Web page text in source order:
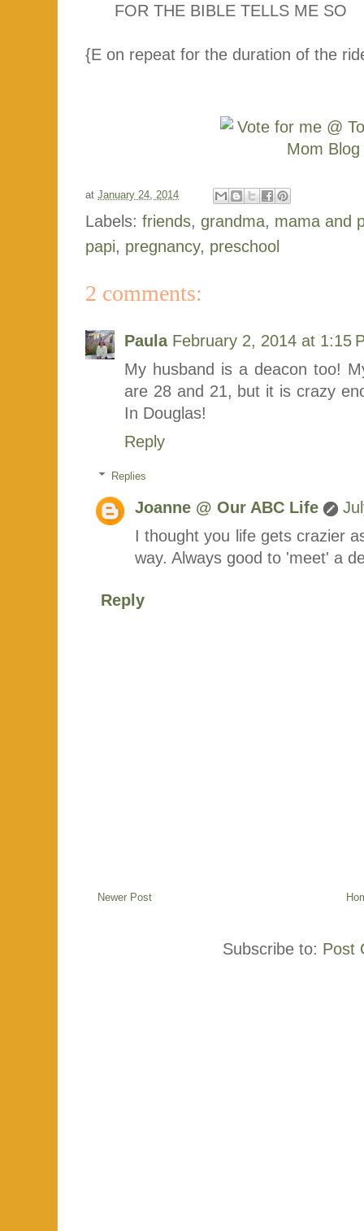
FOR THE BIBLE TELLS ME SO
{E on repeat for the duration of the
at January 24, 2014
Labels: friends, grandma, mama and
papi, pregnancy, preschool
2 comments:
Paula February 2, 2014 at 1:15
My husband is a deacon too!
are 28 and 21, but it is crazy
In Douglas!
Reply
Replies
Joanne @ Our ABC Life
I thought you life gets crazier
way. Always good to 'meet' a
Reply
Newer Post
Subscribe to: Post